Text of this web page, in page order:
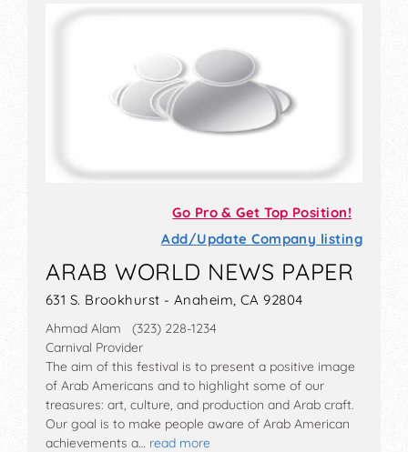
Go Pro & Get Top Position!
Add/Update Company listing
ARAB WORLD NEWS PAPER
631 S. Brookhurst - Anaheim, CA 92804
Ahmad Alam (323) 228-1234
Carnival Provider
The aim of this festival is to present a positive image
of Arab Americans and to highlight some of our
treasures: art, culture, and production and Arab craft.
Our goal is to make people aware of Arab American
achievements a… read more